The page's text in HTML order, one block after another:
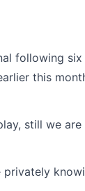
following
this
still we